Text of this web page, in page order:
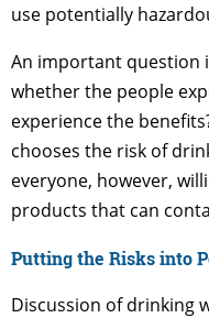
use potentially
An important question
whether the people
experience the
chooses the risk of
everyone, however,
products that can
Putting the Risks into
Discussion of drinking